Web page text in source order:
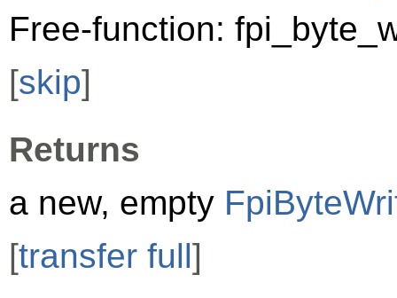
Free-function:
[skip]
Returns
a new, empty
[transfer full]